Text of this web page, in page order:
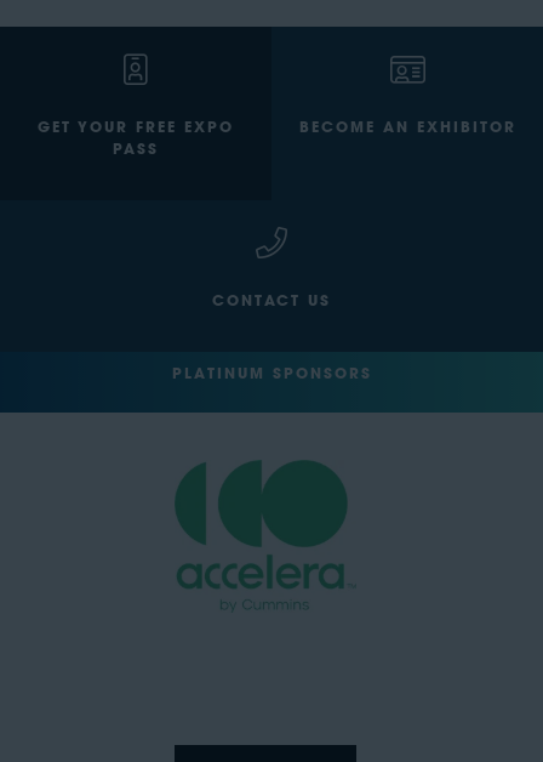
GET YOUR FREE EXPO
PASS
BECOME AN EXHIBITOR
CONTACT US
PLATINUM SPONSORS